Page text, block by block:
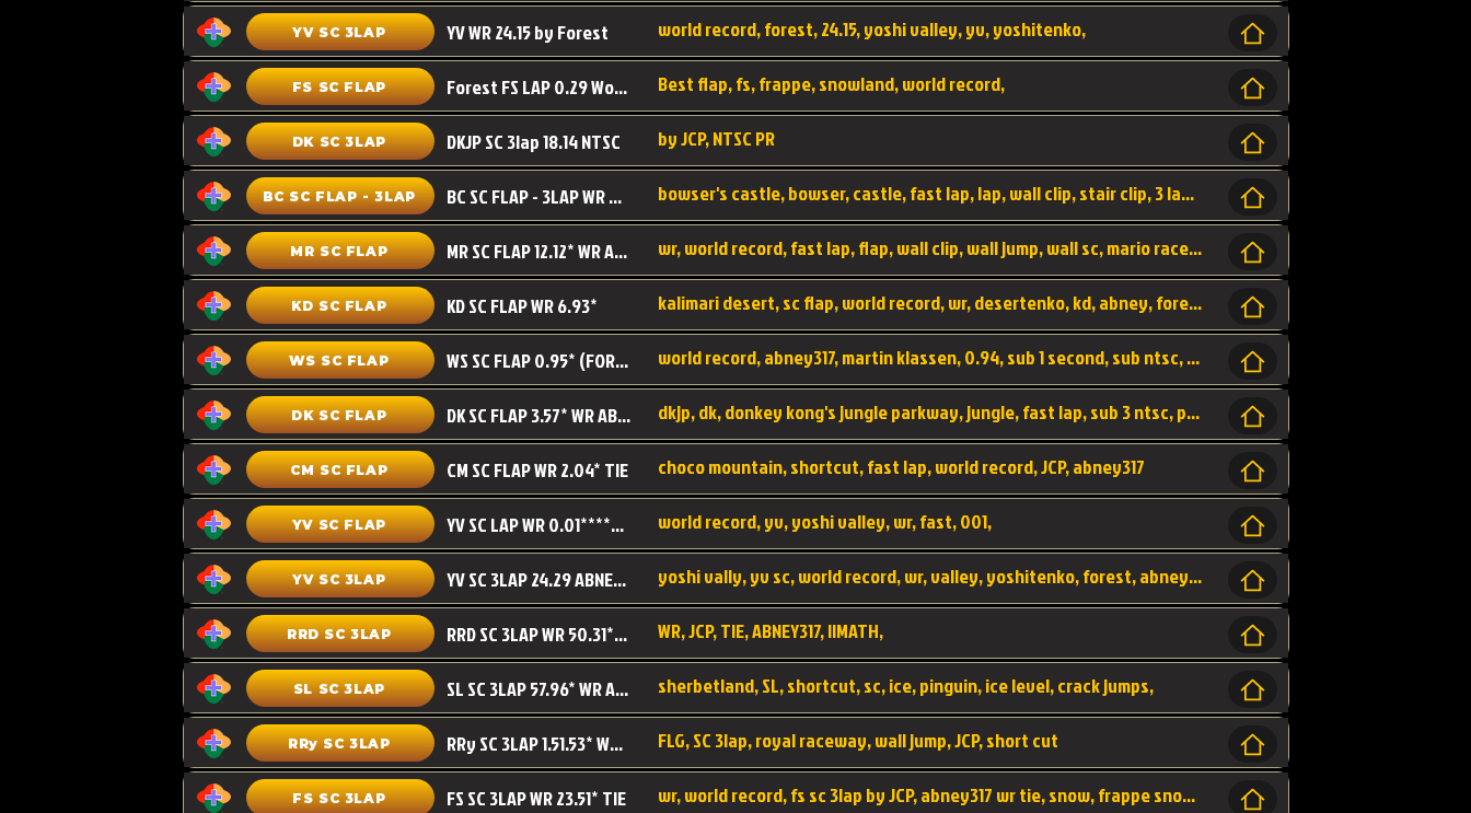
YV SC 3LAP YV WR 24.15 by Forest world record, forest, 24.15, yoshi valley, yv, yoshitenko,
FS SC FLAP Forest FS LAP 0.29 World Record Best flap, fs, frappe, snowland, world record,
DK SC 3LAP DKJP SC 3lap 18.14 NTSC by JCP, NTSC PR
BC SC FLAP - 3LAP BC SC FLAP - 3LAP WR 40.38 - 2.11.52 bowser's castle, bowser, castle, fast lap, lap, wall clip, stair clip, 3 lap, abney317, world record, wr,
MR SC FLAP MR SC FLAP 12.12* WR ABNEY317 wr, world record, fast lap, flap, wall clip, wall jump, wall sc, mario raceway, mr
KD SC FLAP KD SC FLAP WR 6.93* kalimari desert, sc flap, world record, wr, desertenko, kd, abney, forest, abney317, fast lap
WS SC FLAP WS SC FLAP 0.95* (FORMER WR) ABNEY317 world record, abney317, martin klassen, 0.94, sub 1 second, sub ntsc, fast lap, wario stadium, VAJ level,
DK SC FLAP DK SC FLAP 3.57* WR ABNEY317 dkjp, dk, donkey kong's jungle parkway, jungle, fast lap, sub 3 ntsc, pal wr, abney317,
CM SC FLAP CM SC FLAP WR 2.04* TIE choco mountain, shortcut, fast lap, world record, JCP, abney317
YV SC FLAP YV SC LAP WR 0.01******** TIE world record, yv, yoshi valley, wr, fast, 001,
YV SC 3LAP YV SC 3LAP 24.29 ABNEY317 (FORMER WR) yoshi vally, yv sc, world record, wr, valley, yoshitenko, forest, abney, 317,
RRD SC 3LAP RRD SC 3LAP WR 50.31*** TIE WR, JCP, TIE, ABNEY317, IIMATH,
SL SC 3LAP SL SC 3LAP 57.96* WR ABNEY317 sherbetland, SL, shortcut, sc, ice, pinguin, ice level, crack jumps,
RRy SC 3LAP RRy SC 3LAP 1.51.53* WR JCP (FLG) FLG, SC 3lap, royal raceway, wall jump, JCP, short cut
FS SC 3LAP FS SC 3LAP WR 23.51* TIE wr, world record, fs sc 3lap by JCP, abney317 wr tie, snow, frappe snowland,